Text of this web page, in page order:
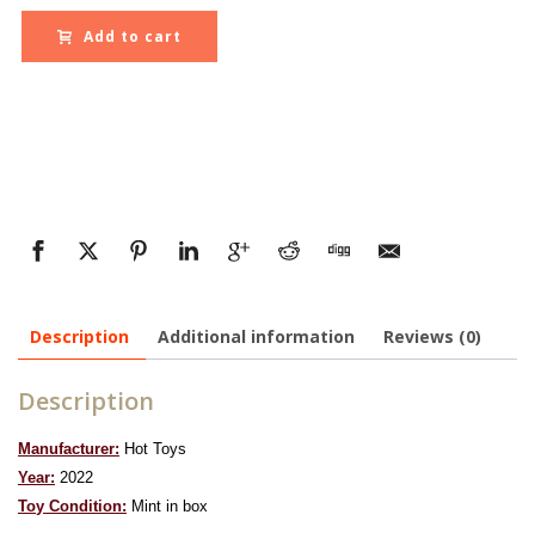
Add to cart
Description Additional information Reviews (0)
Description
Manufacturer: Hot Toys
Year: 2022
Toy Condition: Mint in box